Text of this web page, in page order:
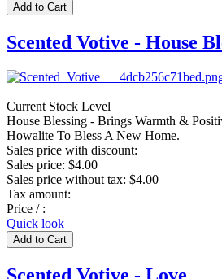
Scented Votive - House
Current Stock Level
House Blessing - Brings Warmth &
Howalite To Bless A New Home.
Sales price with discount:
Sales price: $4.00
Sales price without tax: $4.00
Tax amount:
Price / :
Quick look